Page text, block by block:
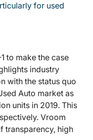
for used
to make the case
industry
with the status quo
Auto market as
units in 2019. This
Vroom
transparency, high